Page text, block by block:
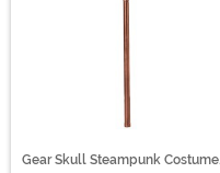
Gear Skull Steampunk Costume